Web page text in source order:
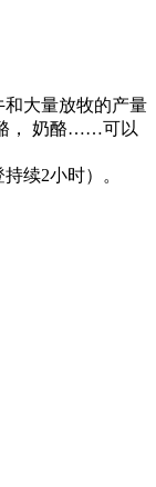
大量放牧的产量
， 奶酪……可以
续2小时）。